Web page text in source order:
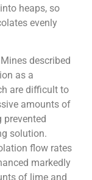
heaps, so
evenly
described
as a
are difficult to
amounts of
prevented
solution.
flow rates
markedly
of lime and